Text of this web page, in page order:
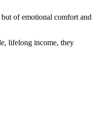
of emotional comfort and
lifelong income, they